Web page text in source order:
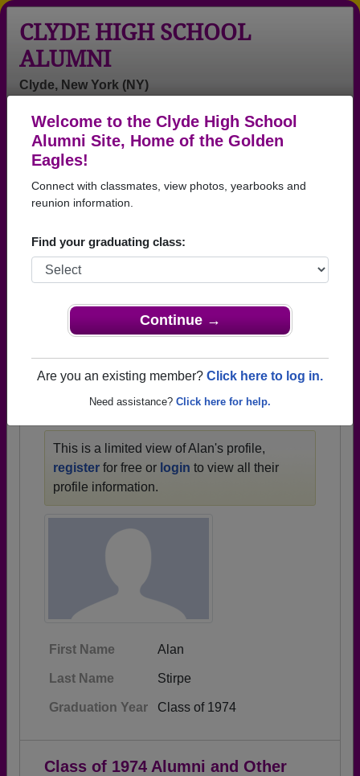
Welcome to the Clyde High School
Alumni Site, Home of the Golden
Eagles!
Connect with classmates, view photos, yearbooks and
reunion information.
Find your graduating class:
Continue →
Are you an existing member? Click here to log in.
Need assistance? Click here for help.
CLYDE HIGH SCHOOL
ALUMNI
Clyde, New York (NY)
Login
Menu
>New York
Stirpe
Clyde High School
Class of 1974
have already claimed their alumni profiles.
→ There are 25 classes, starting with the class of
1936 all the way up to class of 2013.
This is a limited view of Alan's profile,
register for free or login to view all their
profile information.
First Name Alan
Last Name Stirpe
Graduation Year Class of 1974
Class of 1974 Alumni and Other